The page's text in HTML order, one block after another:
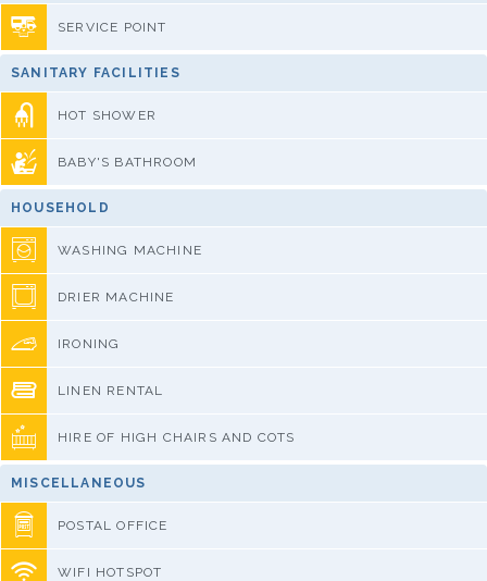
SERVICE POINT
SANITARY FACILITIES
HOT SHOWER
BABY'S BATHROOM
HOUSEHOLD
WASHING MACHINE
DRIER MACHINE
IRONING
LINEN RENTAL
HIRE OF HIGH CHAIRS AND COTS
MISCELLANEOUS
POSTAL OFFICE
WIFI HOTSPOT